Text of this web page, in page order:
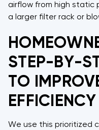
airflow from high static
a larger filter rack or
STEP-BY-
TO
We use this prioritized